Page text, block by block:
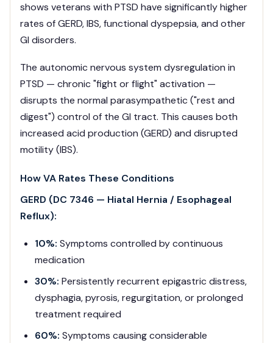
shows veterans with PTSD have significantly higher
rates of GERD, IBS, functional dyspepsia, and other
GI disorders.
The autonomic nervous system dysregulation in
PTSD — chronic "fight or flight" activation —
disrupts the normal parasympathetic ("rest and
digest") control of the GI tract. This causes both
increased acid production (GERD) and disrupted
motility (IBS).
How VA Rates These Conditions
GERD (DC 7346 — Hiatal Hernia / Esophageal
Reflux):
10%: Symptoms controlled by continuous
medication
30%: Persistently recurrent epigastric distress,
dysphagia, pyrosis, regurgitation, or prolonged
treatment required
60%: Symptoms causing considerable